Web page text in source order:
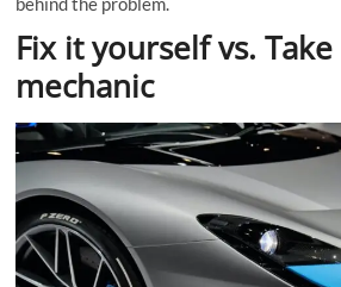
Fix it yourself vs.
mechanic